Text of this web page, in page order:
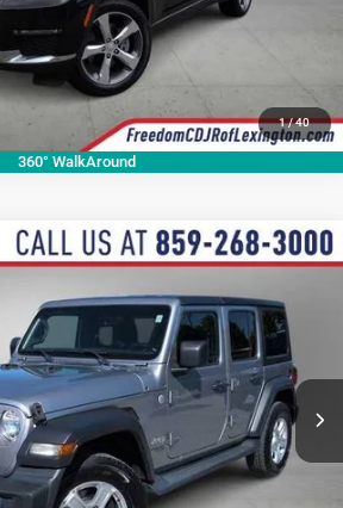
1/40
360° WalkAround
Sport S
Stock: JW123156P Model:JLJL74
Ext.
$19,598
OUR BEST PRICE
More
CALL NOW